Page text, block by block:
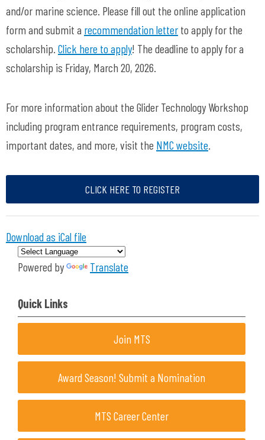
and/or marine science. Please fill out the online application
form and submit a recommendation letter to apply for the
scholarship. Click here to apply! The deadline to apply for a
scholarship is Friday, March 20, 2026.
For more information about the Glider Technology Workshop
including program entrance requirements, program costs,
important dates, and more, visit the NMC website.
CLICK HERE TO REGISTER
Download as iCal file
Powered by Translate
Quick Links
Join MTS
Award Season! Submit a Nomination
MTS Career Center